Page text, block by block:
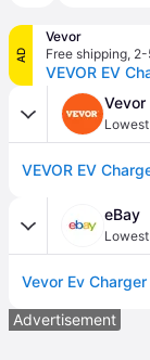
AD
Vevor
Free shipping, 2-
Vevor
eBay
Advertisement